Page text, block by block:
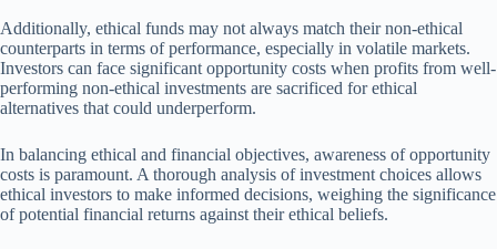
Additionally, ethical funds may not always match their non-ethical
counterparts in terms of performance, especially in volatile markets.
Investors can face significant opportunity costs when profits from well-
performing non-ethical investments are sacrificed for ethical
alternatives that could underperform.
In balancing ethical and financial objectives, awareness of opportunity
costs is paramount. A thorough analysis of investment choices allows
ethical investors to make informed decisions, weighing the significance
of potential financial returns against their ethical beliefs.